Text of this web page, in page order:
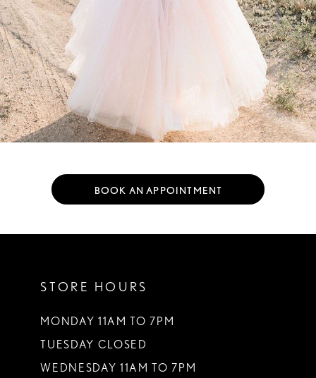
BOOK AN APPOINTMENT
STORE HOURS
MONDAY 11AM TO 7PM
TUESDAY CLOSED
WEDNESDAY 11AM TO 7PM